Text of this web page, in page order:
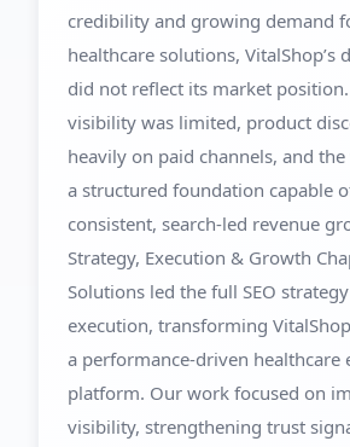
credibility and growing demand
healthcare solutions, VitalShop’s
did not reflect its market
visibility was limited, product
heavily on paid channels, and
a structured foundation capable
consistent, search-led revenue
Strategy, Execution & Growth
Solutions led the full SEO
execution, transforming
a performance-driven healthcare
platform. Our work focused on
visibility, strengthening trust